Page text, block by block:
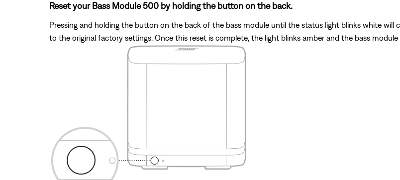
Reset your Bass Module 500 by holding the button on the back.
Pressing and holding the button on the back of the bass module until the status light blinks white
to the original factory settings. Once this reset is complete, the light blinks amber and the bass